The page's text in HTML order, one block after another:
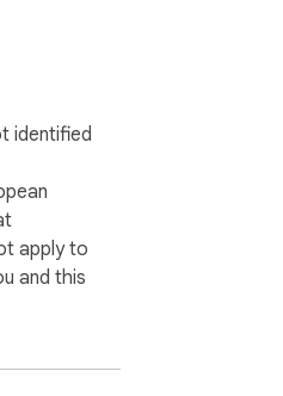
identified
apply to
and this